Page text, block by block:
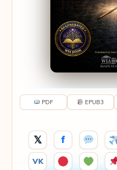
PDF EPUB3
𝕏 f
VK